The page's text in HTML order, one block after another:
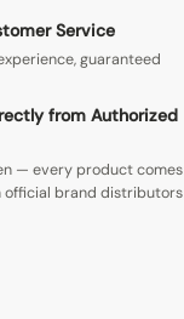
Service
guaranteed
from Authorized
— every product comes
official brand distributors